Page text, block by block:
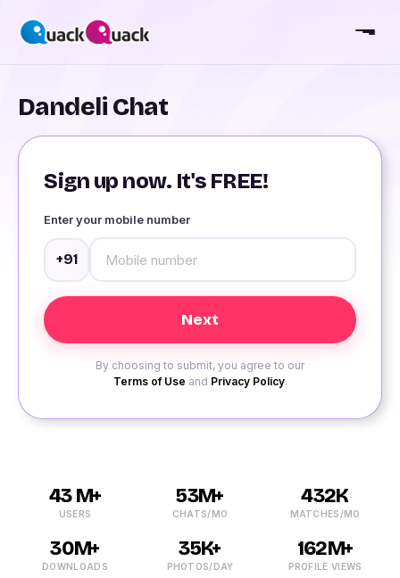
Dandeli Chat
Sign up now. It's FREE!
Enter your mobile number
+91
By choosing to submit, you agree to our
Terms of Use and Privacy Policy.
43 M+
USERS
53M+
CHATS/MO
432K
MATCHES/MO
30M+
DOWNLOADS
35K+
PHOTOS/DAY
162M+
PROFILE VIEWS